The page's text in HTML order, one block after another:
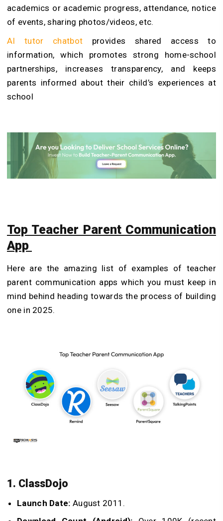
academics or academic progress, attendance, notice
of events, sharing photos/videos, etc.
AI tutor chatbot
provides shared access to
information, which promotes strong home-school
partnerships, increases transparency, and keeps
parents informed about their child’s experiences at
school
Top Teacher Parent Communication
App
Here are the amazing list of examples of teacher
parent communication apps which you must keep in
mind behind heading towards the process of building
one in 2025.
1. ClassDojo
Launch Date: August 2011.